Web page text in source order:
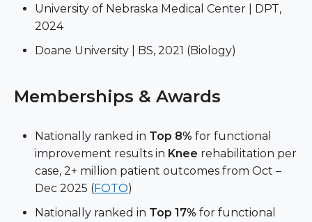
University of Nebraska Medical Center | DPT,
2024
Doane University | BS, 2021 (Biology)
Memberships & Awards
Nationally ranked in Top 8% for functional
improvement results in Knee rehabilitation per
case, 2+ million patient outcomes from Oct –
Dec 2025 (FOTO)
Nationally ranked in Top 17% for functional